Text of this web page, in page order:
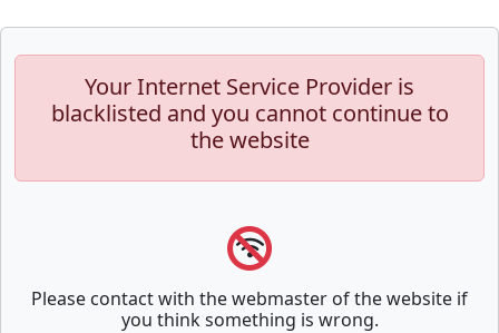
Your Internet Service Provider is
blacklisted and you cannot continue to
the website
Please contact with the webmaster of the website if
you think something is wrong.